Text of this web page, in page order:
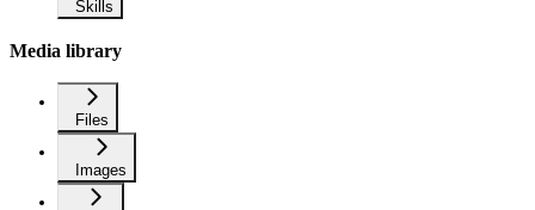
Skills
Media library
Files
Images